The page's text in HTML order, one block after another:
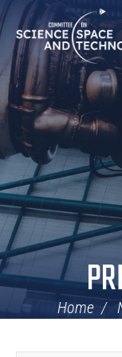
Skip
Navigation
Home
Home